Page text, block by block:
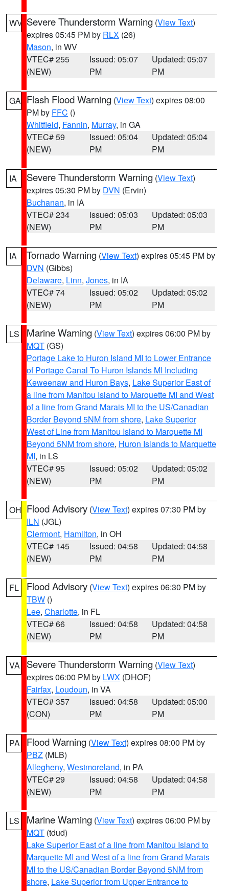
WV Severe Thunderstorm Warning (View Text)
expires 05:45 PM by RLX (26)
Mason, in WV
VTEC# 255
(NEW)
Issued: 05:07
PM
Updated: 05:07
PM
GA Flash Flood Warning (View Text) expires 08:00
PM by FFC ()
Whitfield, Fannin, Murray, in GA
VTEC# 59
(NEW)
Issued: 05:04
PM
Updated: 05:04
PM
IA Severe Thunderstorm Warning (View Text)
expires 05:30 PM by DVN (Ervin)
Buchanan, in IA
VTEC# 234
(NEW)
Issued: 05:03
PM
Updated: 05:03
PM
IA Tornado Warning (View Text) expires 05:45 PM by
DVN (Gibbs)
Delaware, Linn, Jones, in IA
VTEC# 74
(NEW)
Issued: 05:02
PM
Updated: 05:02
PM
LS Marine Warning (View Text) expires 06:00 PM by
MQT (GS)
Portage Lake to Huron Island MI to Lower Entrance
of Portage Canal To Huron Islands MI Including
Keweenaw and Huron Bays, Lake Superior East of
a line from Manitou Island to Marquette MI and West
of a line from Grand Marais MI to the US/Canadian
Border Beyond 5NM from shore, Lake Superior
West of Line from Manitou Island to Marquette MI
Beyond 5NM from shore, Huron Islands to Marquette
MI, in LS
VTEC# 95
(NEW)
Issued: 05:02
PM
Updated: 05:02
PM
OH Flood Advisory (View Text) expires 07:30 PM by
ILN (JGL)
Clermont, Hamilton, in OH
VTEC# 145
(NEW)
Issued: 04:58
PM
Updated: 04:58
PM
FL Flood Advisory (View Text) expires 06:30 PM by
TBW ()
Lee, Charlotte, in FL
VTEC# 66
(NEW)
Issued: 04:58
PM
Updated: 04:58
PM
VA Severe Thunderstorm Warning (View Text)
expires 06:00 PM by LWX (DHOF)
Fairfax, Loudoun, in VA
VTEC# 357
(CON)
Issued: 04:58
PM
Updated: 05:00
PM
PA Flood Warning (View Text) expires 08:00 PM by
PBZ (MLB)
Allegheny, Westmoreland, in PA
VTEC# 29
(NEW)
Issued: 04:58
PM
Updated: 04:58
PM
LS Marine Warning (View Text) expires 06:00 PM by
MQT (tdud)
Lake Superior East of a line from Manitou Island to
Marquette MI and West of a line from Grand Marais
MI to the US/Canadian Border Beyond 5NM from
shore, Lake Superior from Upper Entrance to